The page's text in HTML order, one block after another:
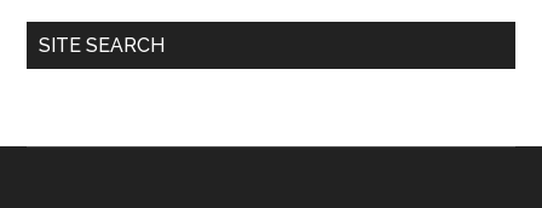
SITE SEARCH